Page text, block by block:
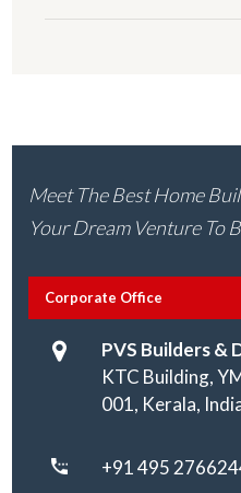
Meet The Best Home
Your Dream Venture To
Corporate Office
PVS Builders &
KTC Building,
001, Kerala,
+91 495